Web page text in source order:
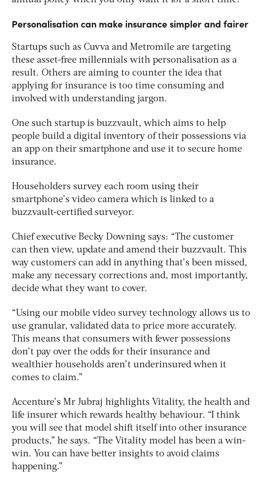
Personalisation can make insurance simpler and fairer
Startups such as Cuvva and Metromile are targeting
these asset-free millennials with personalisation as a
result. Others are aiming to counter the idea that
applying for insurance is too time consuming and
involved with understanding jargon.
One such startup is buzzvault, which aims to help
people build a digital inventory of their possessions via
an app on their smartphone and use it to secure home
insurance.
Householders survey each room using their
smartphone’s video camera which is linked to a
buzzvault-certified surveyor.
Chief executive Becky Downing says: “The customer
can then view, update and amend their buzzvault. This
way customers can add in anything that’s been missed,
make any necessary corrections and, most importantly,
decide what they want to cover.
“Using our mobile video survey technology allows us to
use granular, validated data to price more accurately.
This means that consumers with fewer possessions
don’t pay over the odds for their insurance and
wealthier households aren’t underinsured when it
comes to claim.”
Accenture’s Mr Jubraj highlights Vitality, the health and
life insurer which rewards healthy behaviour. “I think
you will see that model shift itself into other insurance
products,” he says. “The Vitality model has been a win-
win. You can have better insights to avoid claims
happening.”